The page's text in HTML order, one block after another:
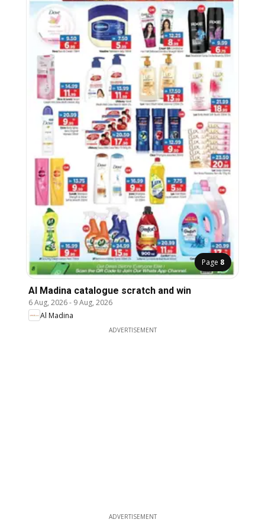
Page 8
Al Madina catalogue scratch and win
6 Aug, 2026- 9 Aug, 2026
Al Madina
ADVERTISEMENT
ADVERTISEMENT